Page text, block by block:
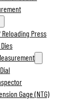
Reloading Press
Gage (NTG)